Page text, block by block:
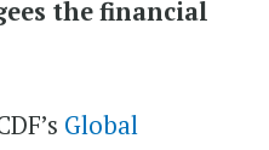
the financial
Global